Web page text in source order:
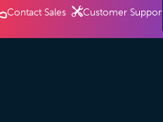
How It Works Pricing
Contact Sales Customer Support